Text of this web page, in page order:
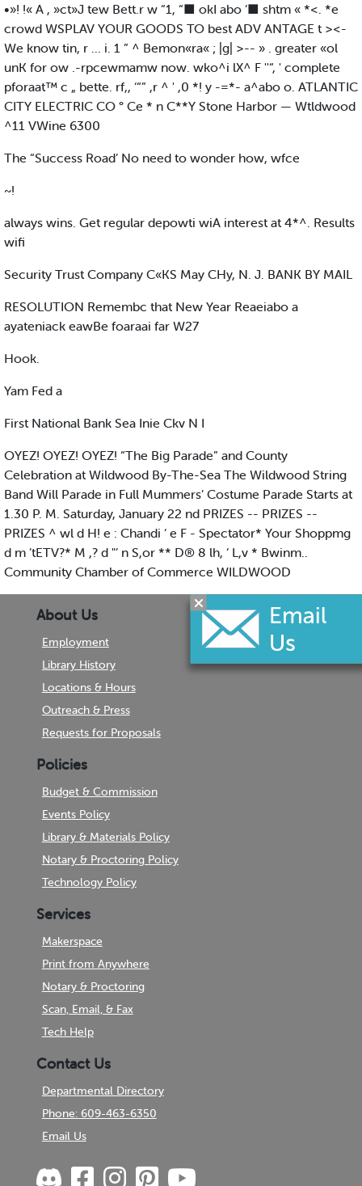
•»! !« A , »ct»J tew Bett.r w “1, “■ okI abo ‘■ shtm « *<. *e
crowd WSPLAV YOUR GOODS TO best ADV ANTAGE t ><-
We know tin, r ... i. 1 ” ^ Bemon«ra« ; |g| >-- » . greater «ol
unK for ow .-rpcewmamw now. wko^i lX^ F ''“, ' complete
pforaat™ c „ bette. rf,, ‘“” ,r ^ ' ,0 *! y -=*- a^abo o. ATLANTIC
CITY ELECTRIC CO ° Ce * n C**Y Stone Harbor — Wtldwood
^11 VWine 6300
The “Success Road’ No need to wonder how, wfce
~!
always wins. Get regular depowti wiA interest at 4*^. Results
wifi
Security Trust Company C«KS May CHy, N. J. BANK BY MAIL
RESOLUTION Remembc that New Year Reaeiabo a
ayateniack eawBe foaraai far W27
Hook.
Yam Fed a
First National Bank Sea Inie Ckv N I
OYEZ! OYEZ! OYEZ! “The Big Parade” and County
Celebration at Wildwood By-The-Sea The Wildwood String
Band Will Parade in Full Mummers’ Costume Parade Starts at
1.30 P. M. Saturday, January 22 nd PRIZES -- PRIZES --
PRIZES ^ wl d H! e : Chandi ‘ e F - Spectator* Your Shoppmg
d m ’tETV?* M ,? d "’ n S,or ** D® 8 lh, ‘ L,v * Bwinm..
Community Chamber of Commerce WILDWOOD
About Us
Employment
Library History
Locations & Hours
Outreach & Press
Requests for Proposals
Policies
Budget & Commission
Events Policy
Library & Materials Policy
Notary & Proctoring Policy
Technology Policy
Services
Makerspace
Print from Anywhere
Notary & Proctoring
Scan, Email, & Fax
Tech Help
Contact Us
Departmental Directory
Phone: 609-463-6350
Email Us